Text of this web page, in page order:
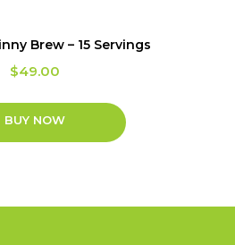
Brew – 15 Servings
$49.00
BUY NOW